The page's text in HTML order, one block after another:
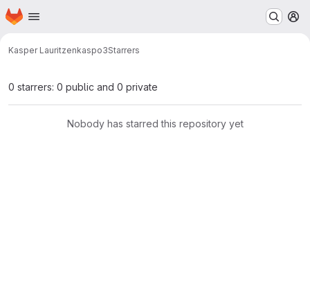
Skip to main content
Homepage
Kasper Lauritzenkaspo3Starrers
0 starrers: 0 public and 0 private
Nobody has starred this repository yet